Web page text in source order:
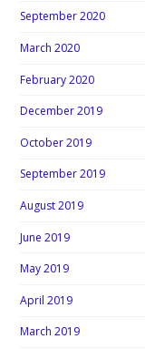
September 2020
March 2020
February 2020
December 2019
October 2019
September 2019
August 2019
June 2019
May 2019
April 2019
March 2019